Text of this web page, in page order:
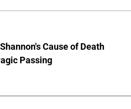
Cause of Death
Passing